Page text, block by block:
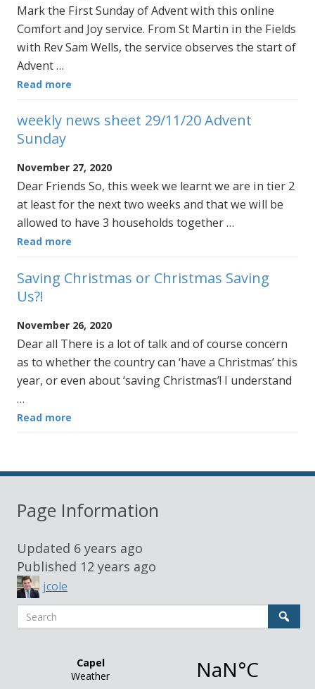
Mark the First Sunday of Advent with this online
Comfort and Joy service. From St Martin in the Fields
with Rev Sam Wells, the service observes the start of
Advent …
Read more
weekly news sheet 29/11/20 Advent
Sunday
November 27, 2020
Dear Friends So, this week we learnt we are in tier 2
at least for the next two weeks and that we will be
allowed to have 3 households together …
Read more
Saving Christmas or Christmas Saving
Us?!
November 26, 2020
Dear all There is a lot of talk and of course concern
as to whether the country can ‘have a Christmas’ this
year, or even about ‘saving Christmas’! I understand
…
Read more
Page Information
Updated 6 years ago
Published 12 years ago
jcole
Search